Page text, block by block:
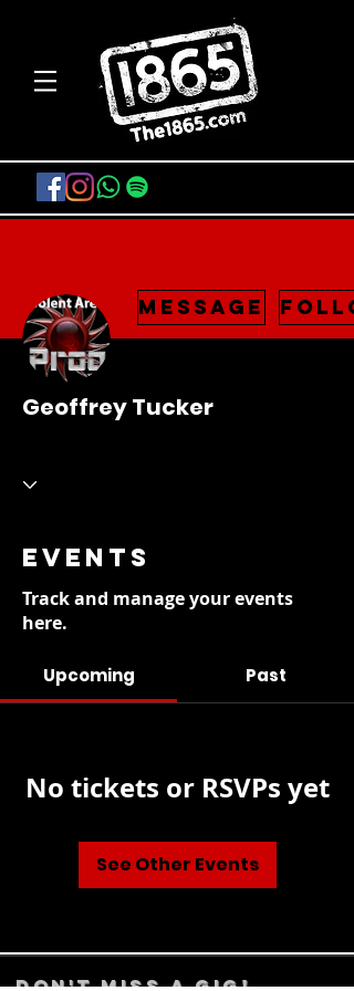
Message
Geoffrey Tucker
EVENTS
Track and manage your events
here.
Upcoming Past
No tickets or RSVPs yet
See Other Events
DON't MISS A GIG!